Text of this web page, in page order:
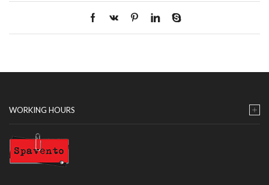
WORKING HOURS